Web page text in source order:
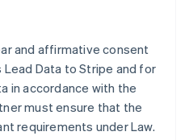
and affirmative consent
Data to Stripe and for
in accordance with the
must ensure that the
requirements under Law.